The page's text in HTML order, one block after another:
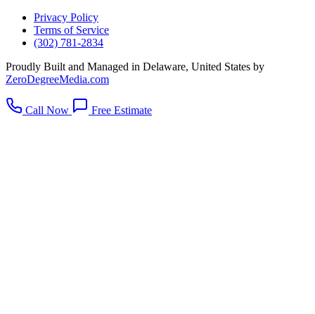
Privacy Policy
Terms of Service
(302) 781-2834
Proudly Built and Managed in Delaware, United States by
ZeroDegreeMedia.com
Call Now Free Estimate